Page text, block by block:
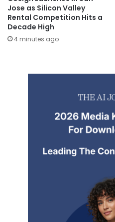
Jose as Silicon Valley
Rental Competition Hits a
Decade High
4 minutes ago